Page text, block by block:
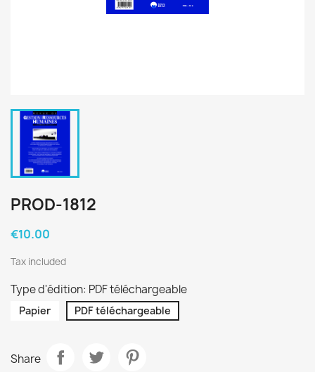
PROD-1812
€10.00
Tax included
Type d'édition: PDF téléchargeable
Papier PDF téléchargeable
Share